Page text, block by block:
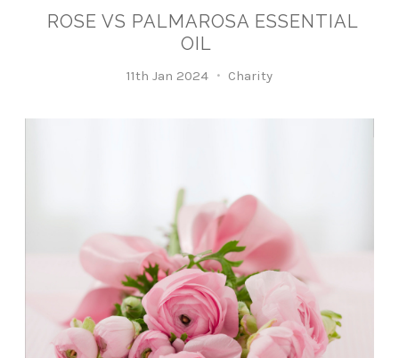
ROSE VS PALMAROSA ESSENTIAL
OIL
11th Jan 2024 Charity